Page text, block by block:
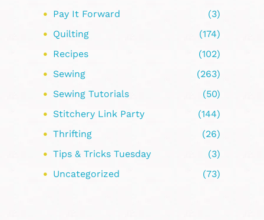
Pay It Forward
(3)
Quilting
(174)
Recipes
(102)
Sewing
(263)
Sewing Tutorials
(50)
Stitchery Link Party
(144)
Thrifting
(26)
Tips & Tricks Tuesday
(3)
Uncategorized
(73)